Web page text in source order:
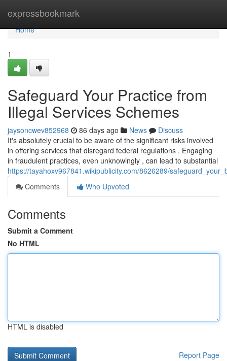
expressbookmark
Home
Home
1
Safeguard Your Practice from
Illegal Services Schemes
jaysoncwev852968 86 days ago News
Discuss
It's absolutely crucial to be aware of the significant risks involved
in offering services that disregard federal regulations . Engaging
in fraudulent practices, even unknowingly , can lead to substantial
https://tayahoxv967841.wikipublicity.com/8626289/
Comments
Who Upvoted
Comments
Submit a Comment
No HTML
HTML is disabled
Report Page